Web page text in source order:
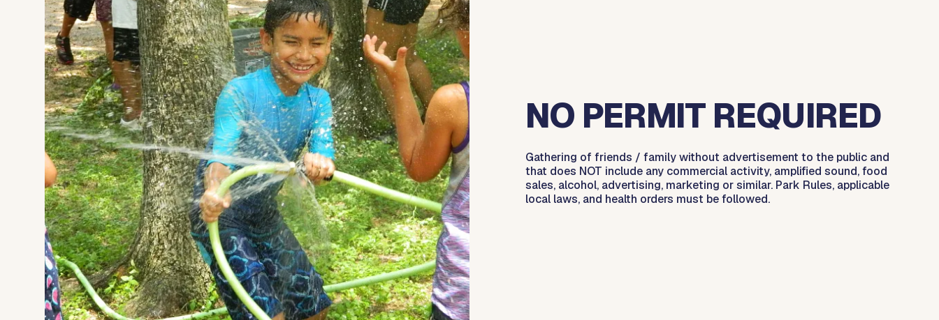
NO PERMIT REQUIRED
Gathering of friends / family without advertisement to the public and
that does NOT include any commercial activity, amplified sound, food
sales, alcohol, advertising, marketing or similar. Park Rules, applicable
local laws, and health orders must be followed.